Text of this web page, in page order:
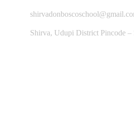
Shirva, Udupi District Pincode –